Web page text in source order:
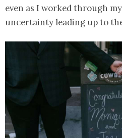
even as I worked through
uncertainty leading up to the